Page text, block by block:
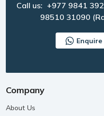
Call us: +977 9841
98510 31090
Company
About Us